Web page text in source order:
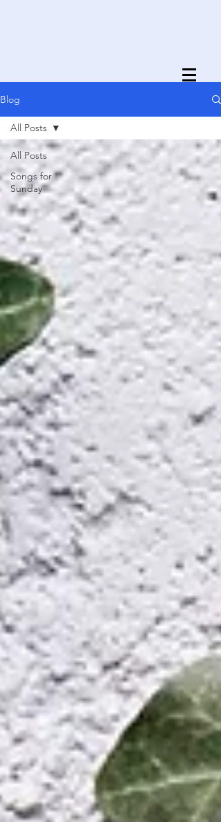
Blog
All Posts
Songs for
Sunday
All Posts